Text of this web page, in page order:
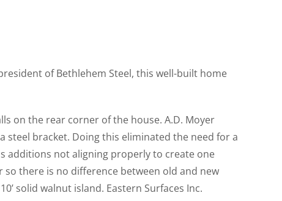
of Bethlehem Steel, this well-built home
on the rear corner of the house. A.D. Moyer
bracket. Doing this eliminated the need for a
additions not aligning properly to create one
there is no difference between old and new
solid walnut island. Eastern Surfaces Inc.